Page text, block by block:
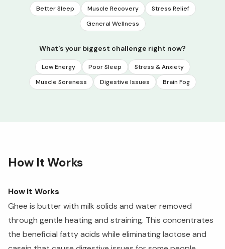
Better Sleep Muscle Recovery
Stress Relief
General Wellness
What's your biggest challenge right now?
Low Energy Poor Sleep
Stress & Anxiety
Muscle Soreness
Digestive Issues Brain Fog
How It Works
How It Works
Ghee is butter with milk solids and water removed
through gentle heating and straining. This concentrates
the beneficial fatty acids while eliminating lactose and